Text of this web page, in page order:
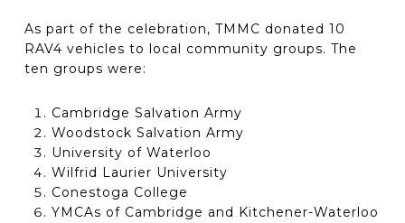
As part of the celebration, TMMC donated 10
RAV4 vehicles to local community groups. The
ten groups were:
Cambridge Salvation Army
Woodstock Salvation Army
University of Waterloo
Wilfrid Laurier University
Conestoga College
YMCAs of Cambridge and Kitchener-Waterloo